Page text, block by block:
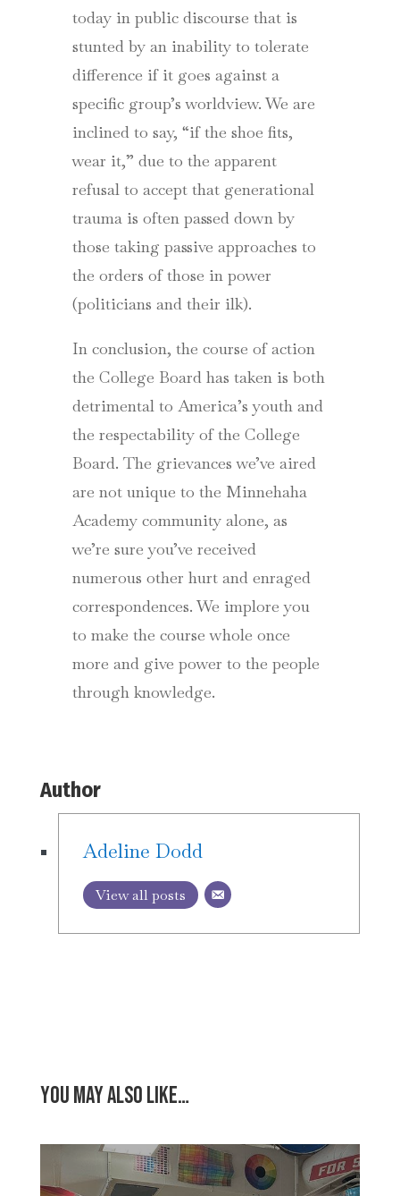
today in public discourse that is
stunted by an inability to tolerate
difference if it goes against a
specific group’s worldview. We are
inclined to say, “if the shoe fits,
wear it,” due to the apparent
refusal to accept that generational
trauma is often passed down by
those taking passive approaches to
the orders of those in power
(politicians and their ilk).
In conclusion, the course of action
the College Board has taken is both
detrimental to America’s youth and
the respectability of the College
Board. The grievances we’ve aired
are not unique to the Minnehaha
Academy community alone, as
we’re sure you’ve received
numerous other hurt and enraged
correspondences. We implore you
to make the course whole once
more and give power to the people
through knowledge.
Author
Adeline Dodd
View all posts
You may also like…